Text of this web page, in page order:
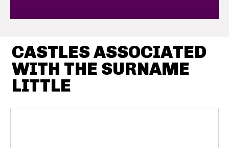
CASTLES ASSOCIATED
WITH THE SURNAME
LITTLE